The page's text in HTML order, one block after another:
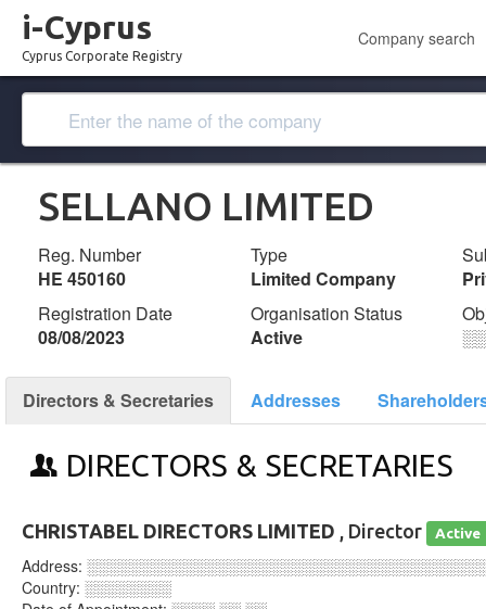
i-Cyprus
Cyprus Corporate Registry
Company search
SELLANO LIMITED
Reg. Number
ΗΕ 450160
Type
Limited Company
Registration Date
08/08/2023
Organisation Status
Active
Directors & Secretaries Addresses
DIRECTORS & SECRETARIES
CHRISTABEL DIRECTORS LIMITED , Director Active
Address:
Country: ░░░░░░░░